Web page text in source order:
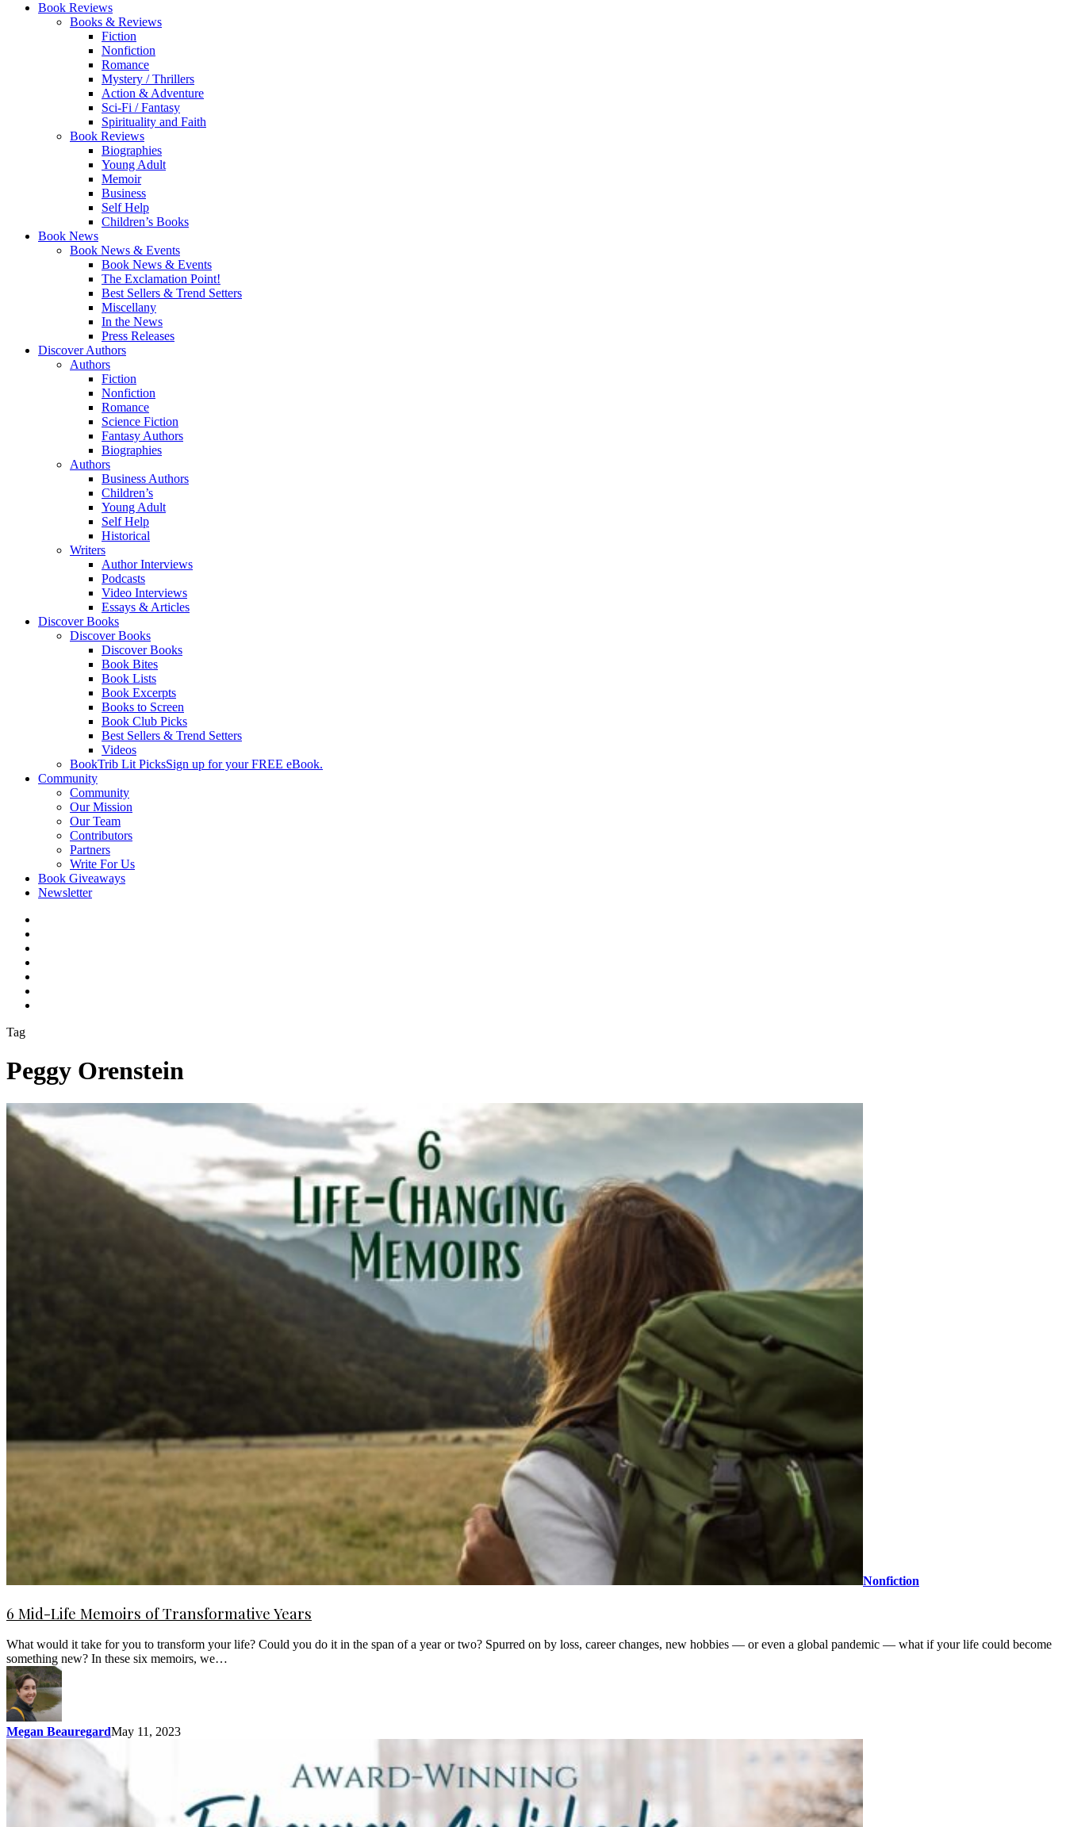
Book Reviews
Books & Reviews
Fiction
Nonfiction
Romance
Mystery / Thrillers
Action & Adventure
Sci-Fi / Fantasy
Spirituality and Faith
Book Reviews
Biographies
Young Adult
Memoir
Business
Self Help
Children’s Books
Book News
Book News & Events
Book News & Events
The Exclamation Point!
Best Sellers & Trend Setters
Miscellany
In the News
Press Releases
Discover Authors
Authors
Fiction
Nonfiction
Romance
Science Fiction
Fantasy Authors
Biographies
Authors
Business Authors
Children’s
Young Adult
Self Help
Historical
Writers
Author Interviews
Podcasts
Video Interviews
Essays & Articles
Discover Books
Discover Books
Discover Books
Book Bites
Book Lists
Book Excerpts
Books to Screen
Book Club Picks
Best Sellers & Trend Setters
Videos
BookTrib Lit PicksSign up for your FREE eBook.
Community
Community
Our Mission
Our Team
Contributors
Partners
Write For Us
Book Giveaways
Newsletter
Tag
Peggy Orenstein
Nonfiction
6 Mid-Life Memoirs of Transformative Years
What would it take for you to transform your life? Could you do it in the span of a year or two? Spurred on by loss, career changes, new hobbies — or even a global pandemic — what if your life could become
something new? In these six memoirs, we…
Megan BeauregardMay 11, 2023